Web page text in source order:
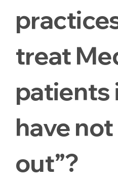
treat
patients
have
out”?